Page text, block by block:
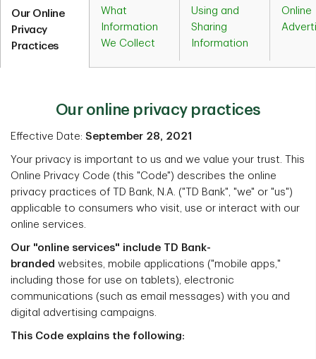
Our Online
Privacy
Practices
What
Information
We Collect
Using and
Sharing
Information
Online
Our online privacy practices
Effective Date: September 28, 2021
Your privacy is important to us and we value your trust. This
Online Privacy Code (this "Code") describes the online
privacy practices of TD Bank, N.A. ("TD Bank", "we" or "us")
applicable to consumers who visit, use or interact with our
online services.
Our "online services" include TD Bank-
branded websites, mobile applications ("mobile apps,"
including those for use on tablets), electronic
communications (such as email messages) with you and
digital advertising campaigns.
This Code explains the following: